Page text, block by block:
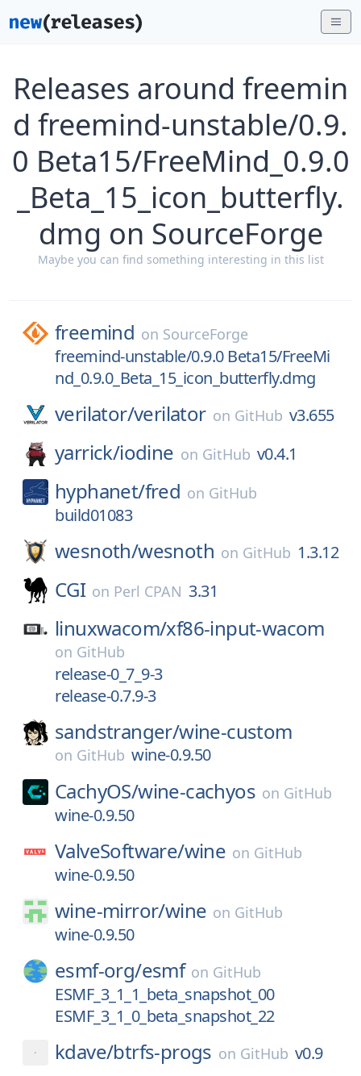
Releases around freemin
d freemind-unstable/0.9.
0 Beta15/FreeMind_0.9.0
_Beta_15_icon_butterfly.
dmg on SourceForge
Maybe you can find something interesting in this list
freemind on SourceForge
freemind-unstable/0.9.0 Beta15/FreeMi
nd_0.9.0_Beta_15_icon_butterfly.dmg
verilator/verilator on GitHub v3.655
yarrick/iodine on GitHub v0.4.1
hyphanet/fred on GitHub
build01083
wesnoth/wesnoth on GitHub 1.3.12
CGI on Perl CPAN 3.31
linuxwacom/xf86-input-wacom
on GitHub
release-0_7_9-3
release-0.7.9-3
sandstranger/wine-custom
on GitHub wine-0.9.50
CachyOS/wine-cachyos on GitHub
wine-0.9.50
ValveSoftware/wine on GitHub
wine-0.9.50
wine-mirror/wine on GitHub
wine-0.9.50
esmf-org/esmf on GitHub
ESMF_3_1_1_beta_snapshot_00
ESMF_3_1_0_beta_snapshot_22
kdave/btrfs-progs on GitHub v0.9